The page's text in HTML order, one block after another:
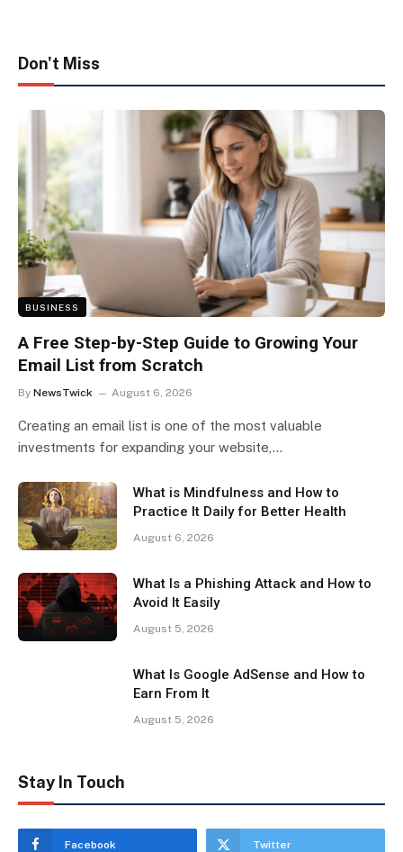
Don't Miss
BUSINESS
A Free Step-by-Step Guide to Growing Your
Email List from Scratch
By NewsTwick August 6, 2026
Creating an email list is one of the most valuable
investments for expanding your website,…
What is Mindfulness and How to
Practice It Daily for Better Health
August 6, 2026
What Is a Phishing Attack and How to
Avoid It Easily
August 5, 2026
What Is Google AdSense and How to
Earn From It
August 5, 2026
Stay In Touch
Facebook Twitter